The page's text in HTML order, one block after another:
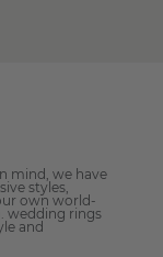
mind, we have
styles,
own world-
wedding rings
and